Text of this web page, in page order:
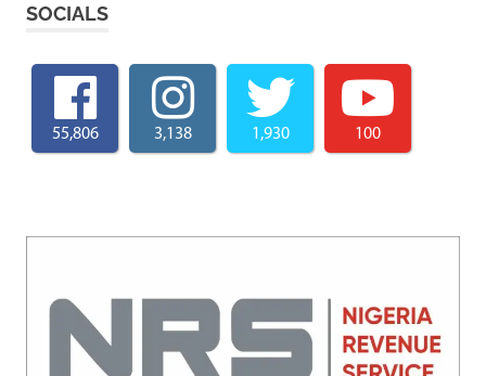
SOCIALS
55,806 3,138 1,930 100